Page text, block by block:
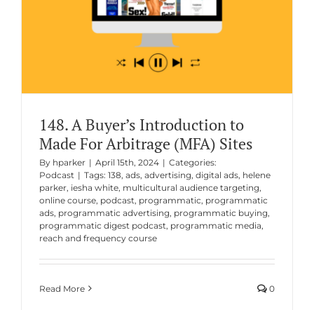
148. A Buyer’s Introduction to
Made For Arbitrage (MFA) Sites
By hparker | April 15th, 2024 | Categories:
Podcast | Tags: 138, ads, advertising, digital ads, helene
parker, iesha white, multicultural audience targeting,
online course, podcast, programmatic, programmatic
ads, programmatic advertising, programmatic buying,
programmatic digest podcast, programmatic media,
reach and frequency course
Read More 0